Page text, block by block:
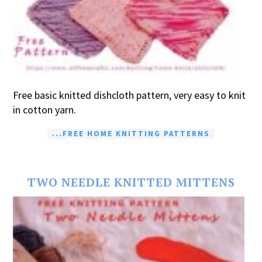
Free basic knitted dishcloth pattern, very easy to knit
in cotton yarn.
...FREE HOME KNITTING PATTERNS
TWO NEEDLE KNITTED MITTENS